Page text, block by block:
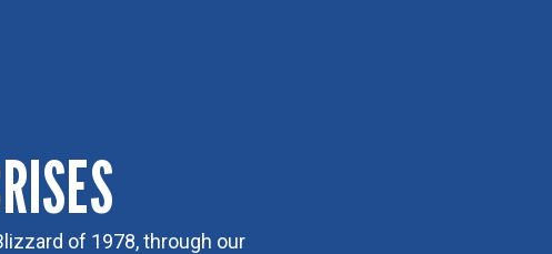
of 1978, through our